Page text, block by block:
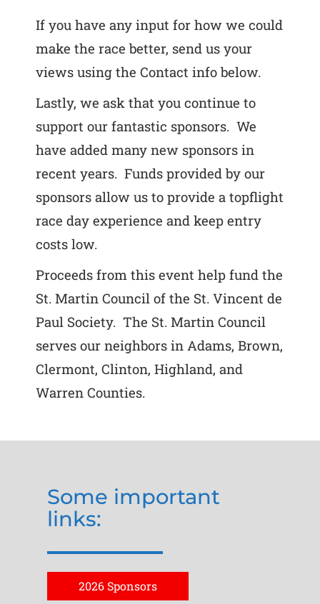
If you have any input for how we could
make the race better, send us your
views using the Contact info below.
Lastly, we ask that you continue to
support our fantastic sponsors. We
have added many new sponsors in
recent years. Funds provided by our
sponsors allow us to provide a topflight
race day experience and keep entry
costs low.
Proceeds from this event help fund the
St. Martin Council of the St. Vincent de
Paul Society. The St. Martin Council
serves our neighbors in Adams, Brown,
Clermont, Clinton, Highland, and
Warren Counties.
Some important
links:
2026 Sponsors